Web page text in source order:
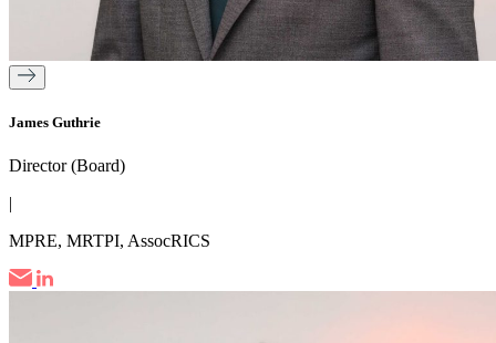
James Guthrie
Director (Board)
|
MPRE, MRTPI, AssocRICS